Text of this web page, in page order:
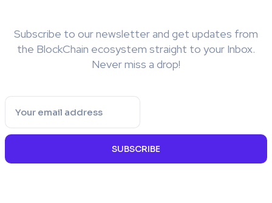
Subscribe to our newsletter and get updates from
the BlockChain ecosystem straight to your Inbox.
Never miss a drop!
SUBSCRIBE